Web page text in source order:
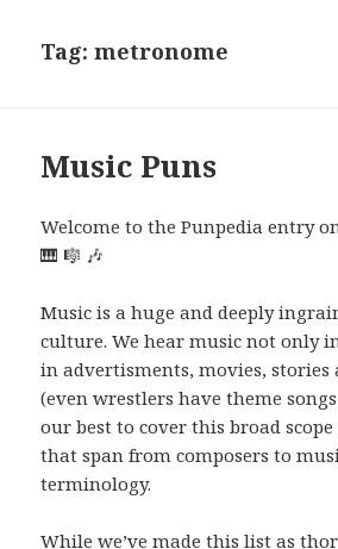
Tag:metronome
Music Puns
Welcome to the Punpedia entry
🎹 🎼 🎶
Music is a huge and deeply
culture. We hear music not only
in advertisments, movies, stories
(even wrestlers have theme
our best to cover this broad
that span from composers to
terminology.
While we’ve made this list as